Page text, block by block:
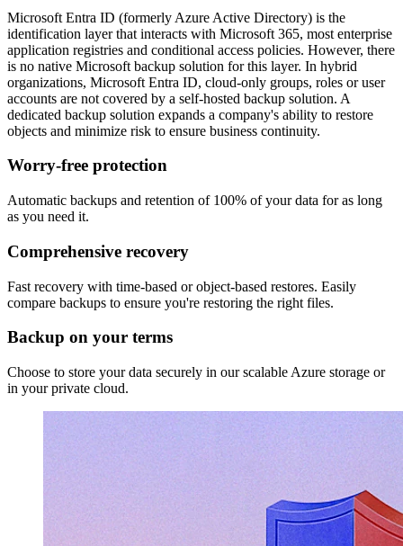
Microsoft Entra ID (formerly Azure Active Directory) is the
identification layer that interacts with Microsoft 365, most enterprise
application registries and conditional access policies. However, there
is no native Microsoft backup solution for this layer. In hybrid
organizations, Microsoft Entra ID, cloud-only groups, roles or user
accounts are not covered by a self-hosted backup solution. A
dedicated backup solution expands a company's ability to restore
objects and minimize risk to ensure business continuity.
Worry-free protection
Automatic backups and retention of 100% of your data for as long
as you need it.
Comprehensive recovery
Fast recovery with time-based or object-based restores. Easily
compare backups to ensure you're restoring the right files.
Backup on your terms
Choose to store your data securely in our scalable Azure storage or
in your private cloud.